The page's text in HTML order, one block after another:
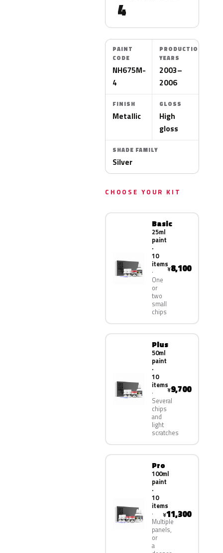
4
PAINT
CODE
NH675M-
4
PRODUCTION
YEARS
2003–
2006
FINISH
Metallic
GLOSS
High
gloss
SHADE FAMILY
Silver
CHOOSE YOUR KIT
Basic
25ml
paint
·
10
items
One
or
two
small
chips
¥8,100
Plus
50ml
paint
·
10
items
Several
chips
and
light
scratches
¥9,700
Pro
100ml
paint
·
10
items
Multiple
panels,
or
a
¥11,300